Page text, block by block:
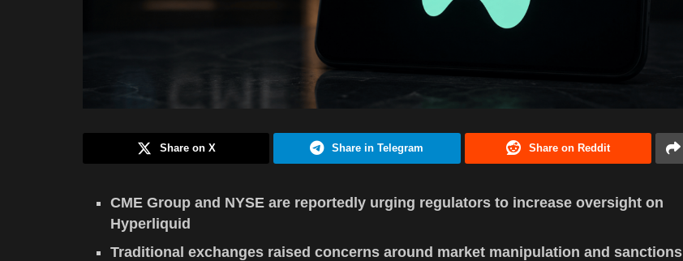
Share on X Share in Telegram Share on Reddit
CME Group and NYSE are reportedly urging regulators to increase oversight on
Hyperliquid
Traditional exchanges raised concerns around market manipulation and sanctions